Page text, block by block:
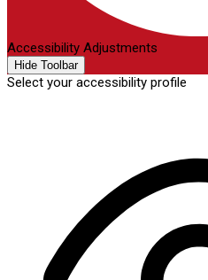
Accessibility Adjustments
Hide Toolbar
Select your accessibility profile